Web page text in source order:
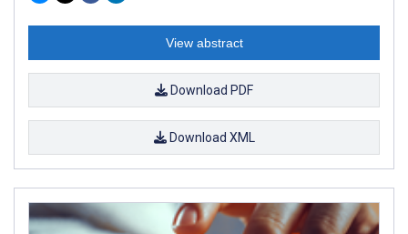
View abstract
Download PDF
Download XML